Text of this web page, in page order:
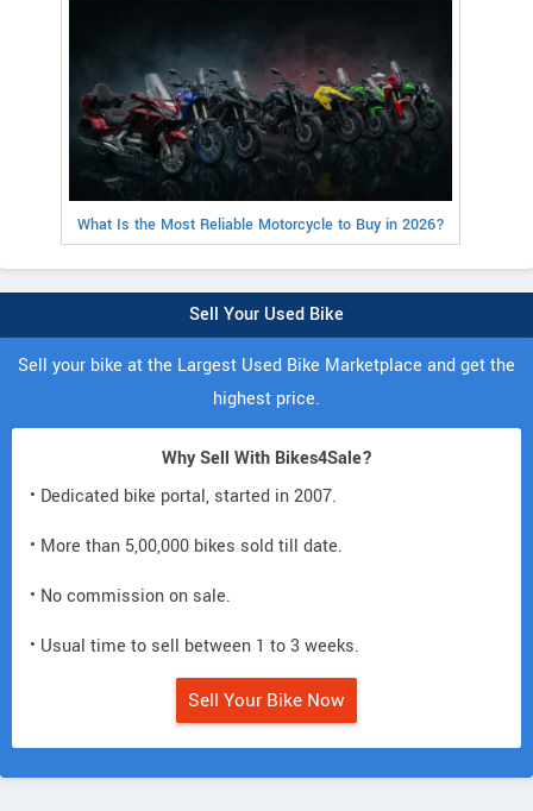
What Is the Most Reliable Motorcycle to Buy in 2026?
Sell Your Used Bike
Sell your bike at the Largest Used Bike Marketplace and get the
highest price.
Why Sell With Bikes4Sale?
• Dedicated bike portal, started in 2007.
• More than 5,00,000 bikes sold till date.
• No commission on sale.
• Usual time to sell between 1 to 3 weeks.
Sell Your Bike Now